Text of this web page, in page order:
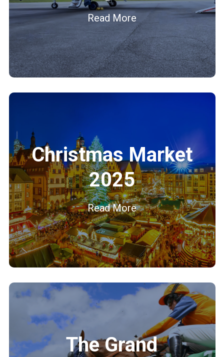
Read More
Christmas Market
2025
Read More
The Grand